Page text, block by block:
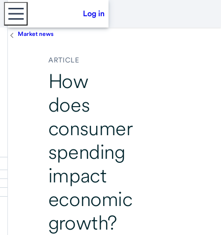
Log in
Market news
ARTICLE
How
does
consumer
spending
impact
economic
growth?